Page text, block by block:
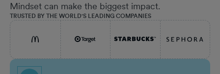
Mindset can make the biggest impact.
TRUSTED BY THE WORLD'S LEADING COMPANIES